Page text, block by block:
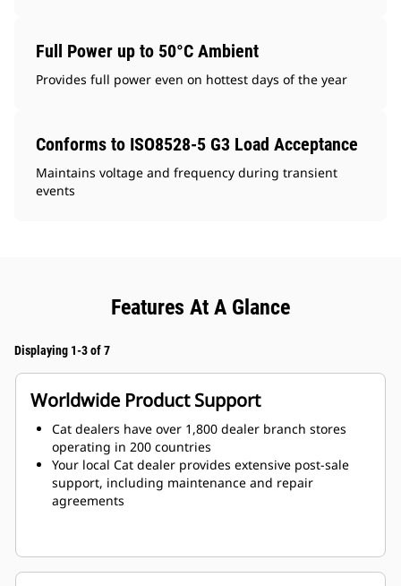
Full Power up to 50°C Ambient
Provides full power even on hottest days of the year
Conforms to ISO8528-5 G3 Load Acceptance
Maintains voltage and frequency during transient
events
Features At A Glance
Displaying 1-3 of 7
Worldwide Product Support
Cat dealers have over 1,800 dealer branch stores
operating in 200 countries
Your local Cat dealer provides extensive post-sale
support, including maintenance and repair
agreements